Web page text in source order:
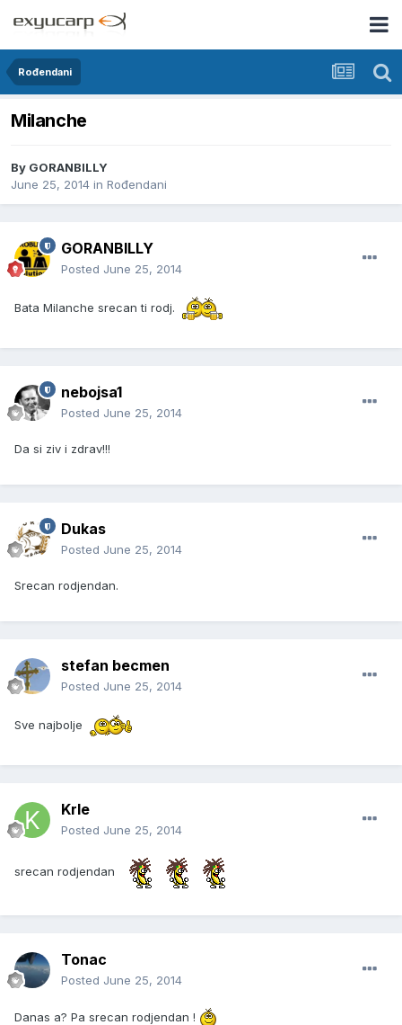
Rođendani
Milanche
By GORANBILLY
June 25, 2014 in Rođendani
GORANBILLY
Posted June 25, 2014
Bata Milanche srecan ti rodj.
nebojsa1
Posted June 25, 2014
Da si ziv i zdrav!!!
Dukas
Posted June 25, 2014
Srecan rodjendan.
stefan becmen
Posted June 25, 2014
Sve najbolje
Krle
Posted June 25, 2014
srecan rodjendan
Tonac
Posted June 25, 2014
Danas a? Pa srecan rodjendan !